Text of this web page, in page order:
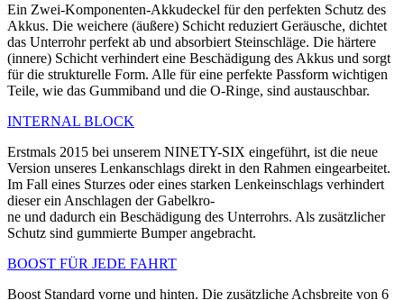
Ein Zwei-Komponenten-Akkudeckel für den perfekten Schutz des
Akkus. Die weichere (äußere) Schicht reduziert Geräusche, dichtet
das Unterrohr perfekt ab und absorbiert Steinschläge. Die härtere
(innere) Schicht verhindert eine Beschädigung des Akkus und sorgt
für die strukturelle Form. Alle für eine perfekte Passform wichtigen
Teile, wie das Gummiband und die O-Ringe, sind austauschbar.
INTERNAL BLOCK
Erstmals 2015 bei unserem NINETY-SIX eingeführt, ist die neue
Version unseres Lenkanschlags direkt in den Rahmen eingearbeitet.
Im Fall eines Sturzes oder eines starken Lenkeinschlags verhindert
dieser ein Anschlagen der Gabelkro-
ne und dadurch ein Beschädigung des Unterrohrs. Als zusätzlicher
Schutz sind gummierte Bumper angebracht.
BOOST FÜR JEDE FAHRT
Boost Standard vorne und hinten. Die zusätzliche Achsbreite von 6